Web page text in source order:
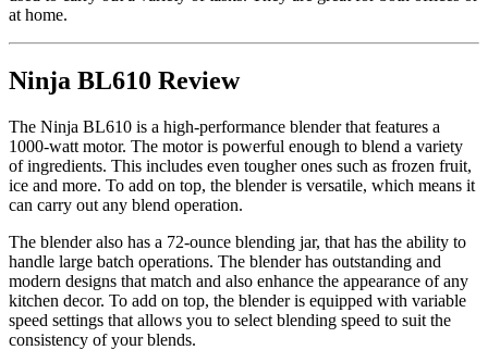
at home.
Ninja BL610 Review
The Ninja BL610 is a high-performance blender that features a
1000-watt motor. The motor is powerful enough to blend a variety
of ingredients. This includes even tougher ones such as frozen fruit,
ice and more. To add on top, the blender is versatile, which means it
can carry out any blend operation.
The blender also has a 72-ounce blending jar, that has the ability to
handle large batch operations. The blender has outstanding and
modern designs that match and also enhance the appearance of any
kitchen decor. To add on top, the blender is equipped with variable
speed settings that allows you to select blending speed to suit the
consistency of your blends.